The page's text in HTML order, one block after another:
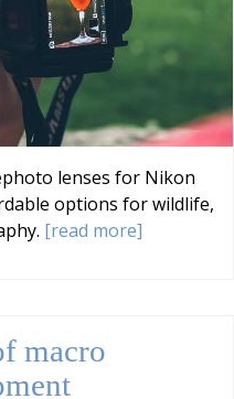
lenses for Nikon
options for wildlife,
[read more]
macro